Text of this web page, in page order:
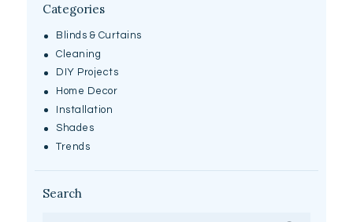
Categories
Blinds & Curtains
Cleaning
DIY Projects
Home Decor
Installation
Shades
Trends
Search